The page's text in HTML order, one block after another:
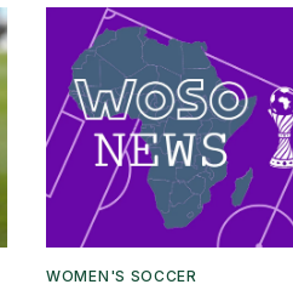
WOMEN'S SOCCER